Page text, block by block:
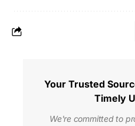
Your Trusted
Timely
We're committed to